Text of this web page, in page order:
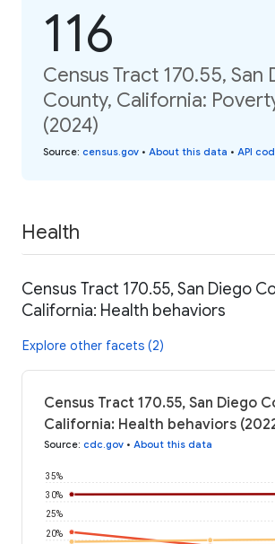
116
Census Tract 170.55, San
County, California:
(2024)
Source: census.gov • About this data • API
Health
Census Tract 170.55, San Diego
California: Health behaviors
Explore other facets (2)
Census Tract 170.55, San Diego
California: Health behaviors
Source: cdc.gov • About this data
20%
25%
30%
35%